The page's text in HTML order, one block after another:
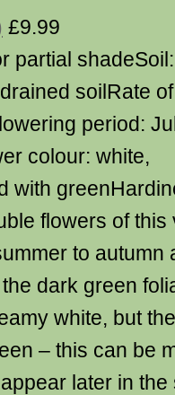
£9.99
partial shadeSoil:
soilRate of
period:
colour: white,
with
flowers of
to autumn
dark green
white, but
– this can be
later in the